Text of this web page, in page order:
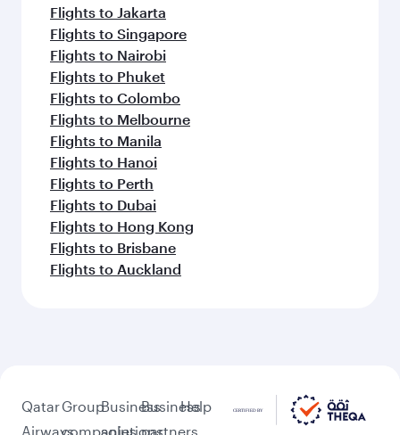
Flights to Jakarta
Flights to Singapore
Flights to Nairobi
Flights to Phuket
Flights to Colombo
Flights to Melbourne
Flights to Manila
Flights to Hanoi
Flights to Perth
Flights to Dubai
Flights to Hong Kong
Flights to Brisbane
Flights to Auckland
Qatar
Airways
Group
companies
Business
solutions
Business
partners
Help